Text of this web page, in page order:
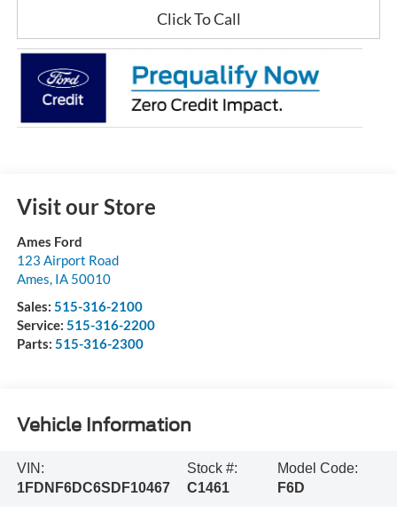
Click To Call
Visit our Store
Ames Ford
123 Airport Road
Ames, IA 50010
Sales: 515-316-2100
Service: 515-316-2200
Parts: 515-316-2300
Vehicle Information
VIN:
1FDNF6DC6SDF10467
Stock #:
C1461
Model Code:
F6D